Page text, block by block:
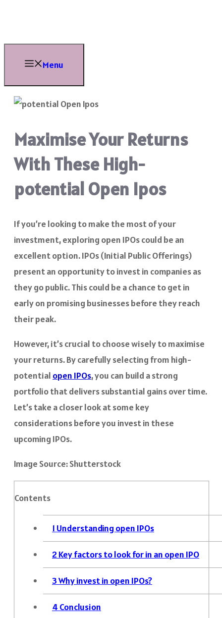
content
Menu
Maximise Your Returns
With These High-
potential Open Ipos
If you’re looking to make the most of your
investment, exploring open IPOs could be an
excellent option. IPOs (Initial Public Offerings)
present an opportunity to invest in companies as
they go public. This could be a chance to get in
early on promising businesses before they reach
their peak.
However, it’s crucial to choose wisely to maximise
your returns. By carefully selecting from high-
potential open IPOs, you can build a strong
portfolio that delivers substantial gains over time.
Let’s take a closer look at some key
considerations before you invest in these
upcoming IPOs.
Image Source: Shutterstock
Contents
1 Understanding open IPOs
2 Key factors to look for in an open IPO
3Why invest in open IPOs?
4 Conclusion